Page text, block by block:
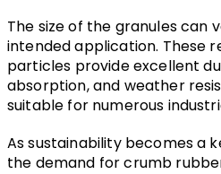
The size of the granules can
intended application. These
particles provide excellent
absorption, and weather
suitable for numerous
As sustainability becomes a
the demand for crumb